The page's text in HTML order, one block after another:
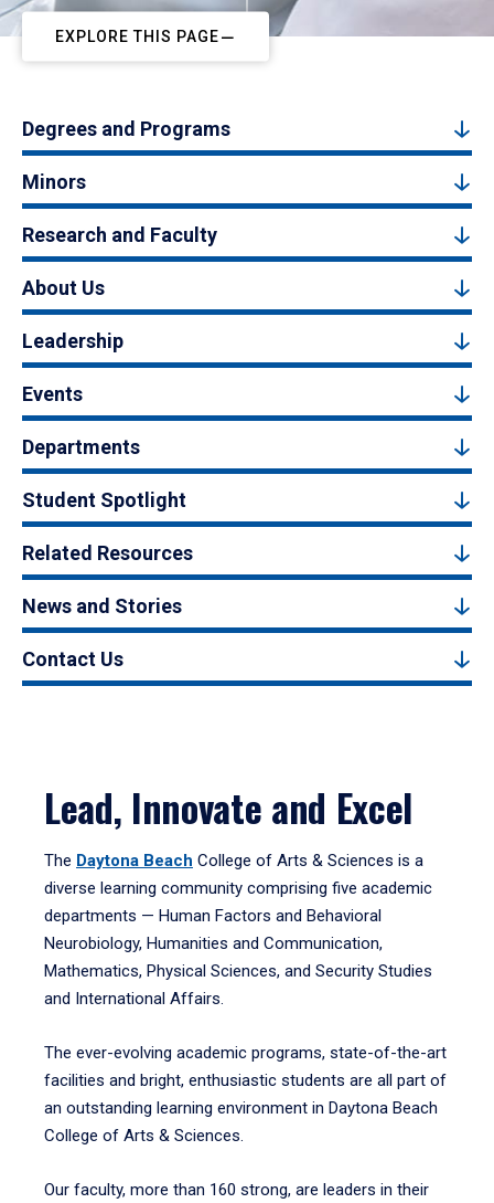
EXPLORE THIS PAGE
Degrees and Programs
Minors
Research and Faculty
About Us
Leadership
Events
Departments
Student Spotlight
Related Resources
News and Stories
Contact Us
Lead, Innovate and Excel
The Daytona Beach College of Arts & Sciences is a
diverse learning community comprising five academic
departments — Human Factors and Behavioral
Neurobiology, Humanities and Communication,
Mathematics, Physical Sciences, and Security Studies
and International Affairs.
The ever-evolving academic programs, state-of-the-art
facilities and bright, enthusiastic students are all part of
an outstanding learning environment in Daytona Beach
College of Arts & Sciences.
Our faculty, more than 160 strong, are leaders in their